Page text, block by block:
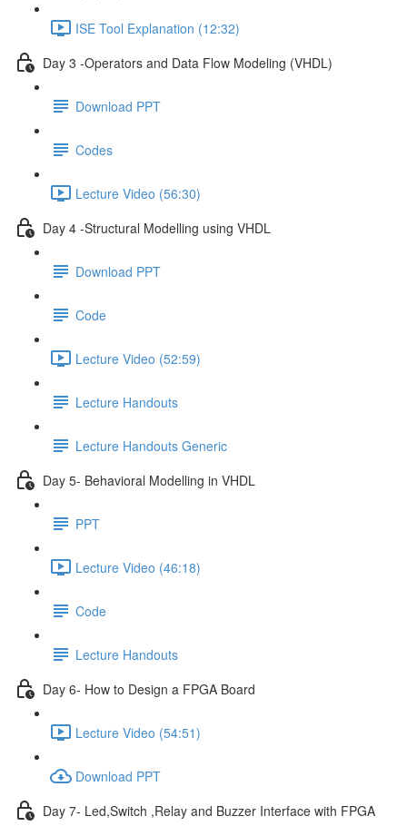
ISE Tool Explanation (12:32)
Day 3 -Operators and Data Flow Modeling (VHDL)
Download PPT
Codes
Lecture Video (56:30)
Day 4 -Structural Modelling using VHDL
Download PPT
Code
Lecture Video (52:59)
Lecture Handouts
Lecture Handouts Generic
Day 5- Behavioral Modelling in VHDL
PPT
Lecture Video (46:18)
Code
Lecture Handouts
Day 6- How to Design a FPGA Board
Lecture Video (54:51)
Download PPT
Day 7- Led,Switch ,Relay and Buzzer Interface with FPGA